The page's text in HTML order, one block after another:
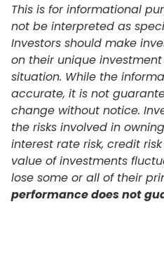
This is for informational
not be interpreted as
Investors should make
on their unique
situation. While the
accurate, it is not
change without notice.
the risks involved in
interest rate risk, credit
value of investments
lose some or all of their
performance does not